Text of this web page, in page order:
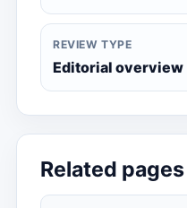
REVIEW TYPE
Editorial overview
Related pages